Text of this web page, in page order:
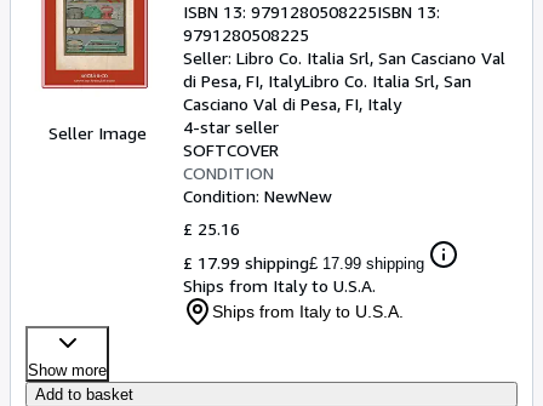
Sellers
Start Selling
CLOSE
Seller Image
ISBN 13: 9791280508225ISBN 13:
9791280508225
Seller: Libro Co. Italia Srl, San Casciano Val
di Pesa, FI, ItalyLibro Co. Italia Srl, San
Casciano Val di Pesa, FI, Italy
4-star seller
SOFTCOVER
CONDITION
Condition: NewNew
£ 25.16
£ 17.99 shipping£ 17.99 shipping
Ships from Italy to U.S.A.
Ships from Italy to U.S.A.
Show more
Add to basket